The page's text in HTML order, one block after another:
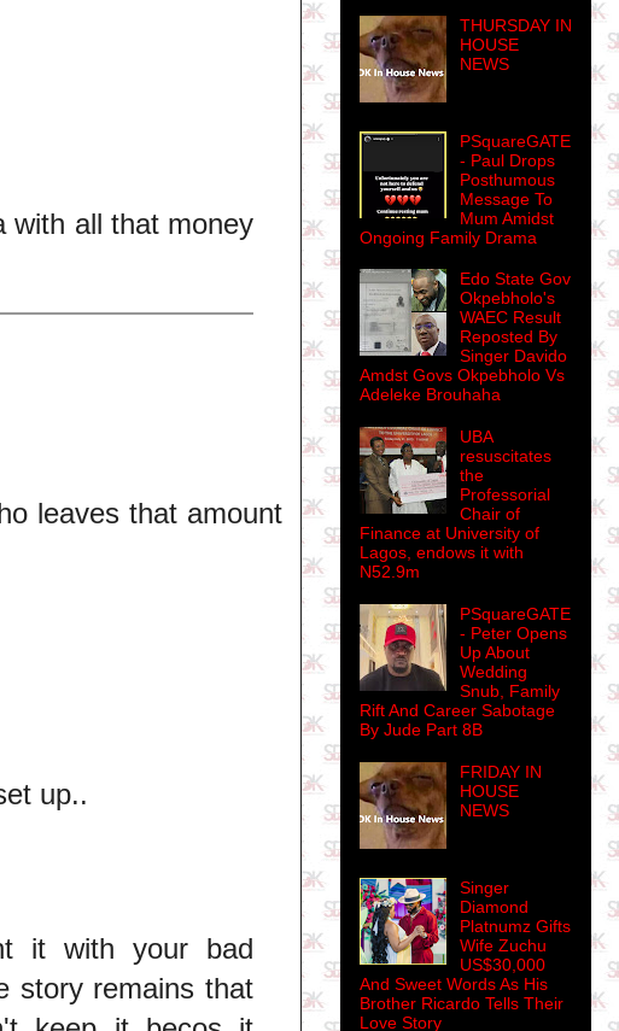
with all that money
leaves that amount
up..
it with your bad
story remains that
THURSDAY IN
HOUSE
NEWS
PSquareGATE
- Paul Drops
Posthumous
Message To
Mum Amidst
Ongoing Family Drama
Edo State Gov
Okpebholo's
WAEC Result
Reposted By
Singer Davido
Amdst Govs Okpebholo Vs
Adeleke Brouhaha
UBA
resuscitates
the
Professorial
Chair of
Finance at University of
Lagos, endows it with
N52.9m
PSquareGATE
- Peter Opens
Up About
Wedding
Snub, Family
Rift And Career Sabotage
By Jude Part 8B
FRIDAY IN
HOUSE
NEWS
Singer
Diamond
Platnumz Gifts
Wife Zuchu
US$30,000
And Sweet Words As His
Brother Ricardo Tells Their
Love Story